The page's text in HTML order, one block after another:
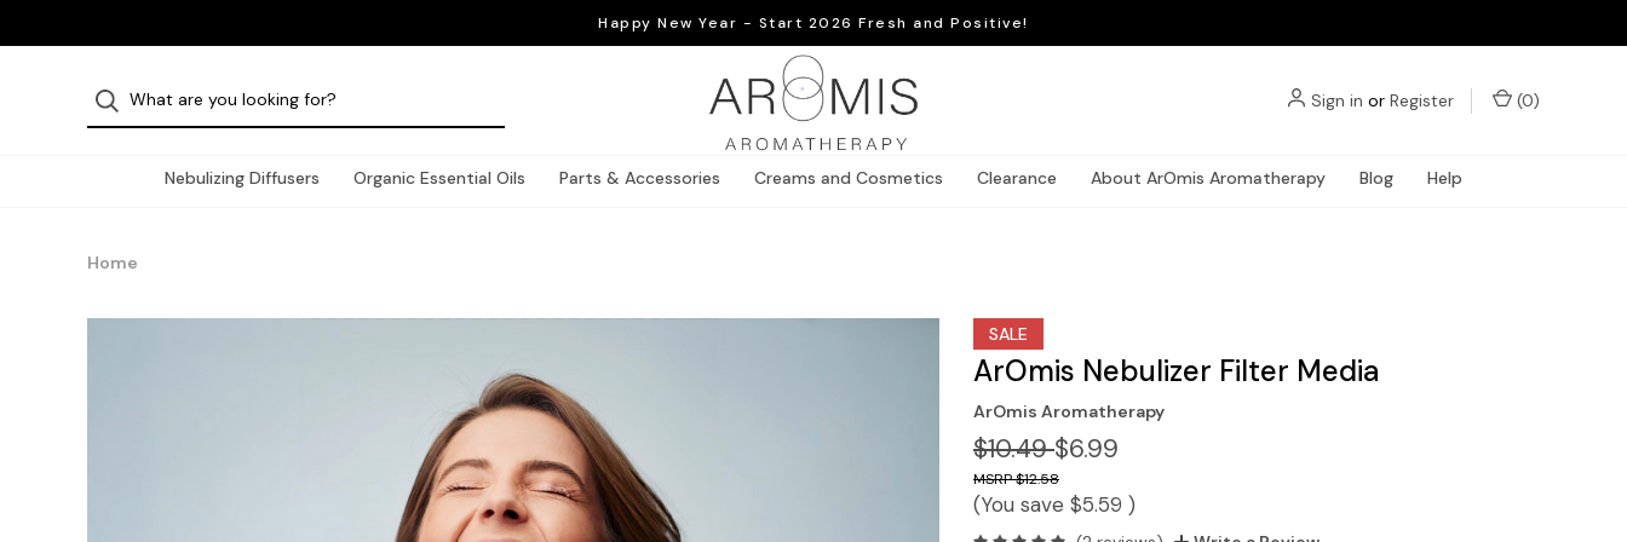
Happy New Year - Start 2026 Fresh and Positive!
Sign in or Register (0)
Nebulizing Diffusers Organic Essential Oils Parts & Accessories Creams and Cosmetics Clearance About ArOmis Aromatherapy Blog Help
Home
SALE
ArOmis Nebulizer Filter Media
ArOmis Aromatherapy
$10.49$6.99
$12.58
(You save $5.59 )